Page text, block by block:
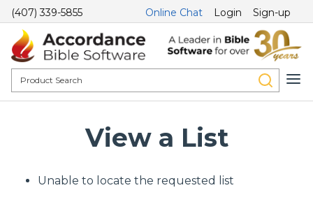
(407) 339-5855 Online Chat Login Sign-up
View a List
Unable to locate the requested list